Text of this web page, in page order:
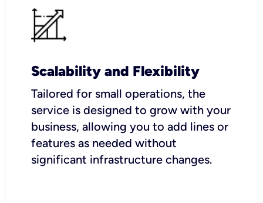
Scalability and Flexibility
Tailored for small operations, the
service is designed to grow with your
business, allowing you to add lines or
features as needed without
significant infrastructure changes.